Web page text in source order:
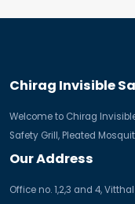
Chirag Invisible
Welcome to Chirag
Safety Grill, Pleated
Our Address
Office no. 1,2,3 and 4,